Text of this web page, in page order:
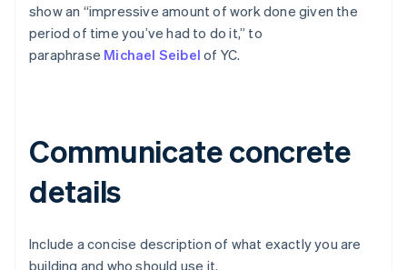
show an “impressive amount of work done given the
period of time you’ve had to do it,” to
paraphrase Michael Seibel of YC.
Communicate concrete
details
Include a concise description of what exactly you are
building and who should use it.